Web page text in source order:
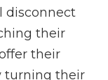
disconnect
their
their
turning their